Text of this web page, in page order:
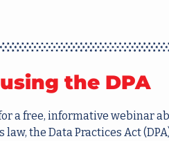
the DPA
a free, informative webinar
the Data Practices Act